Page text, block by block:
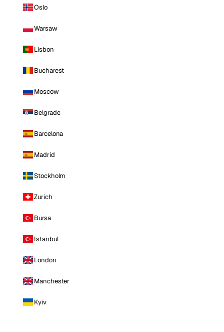
Oslo
Warsaw
Lisbon
Bucharest
Moscow
Belgrade
Barcelona
Madrid
Stockholm
Zurich
Bursa
Istanbul
London
Manchester
Kyiv